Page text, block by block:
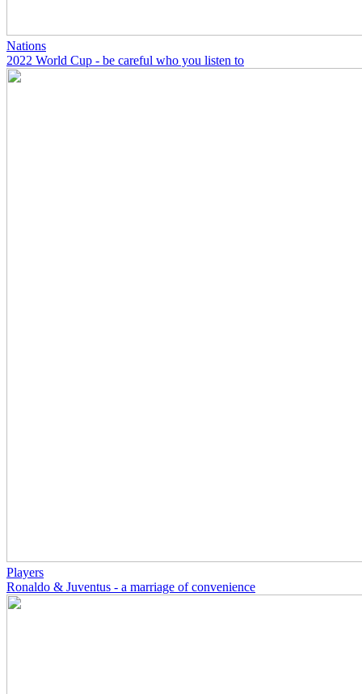
Nations
2022 World Cup - be careful who you listen to
Players
Ronaldo & Juventus - a marriage of convenience